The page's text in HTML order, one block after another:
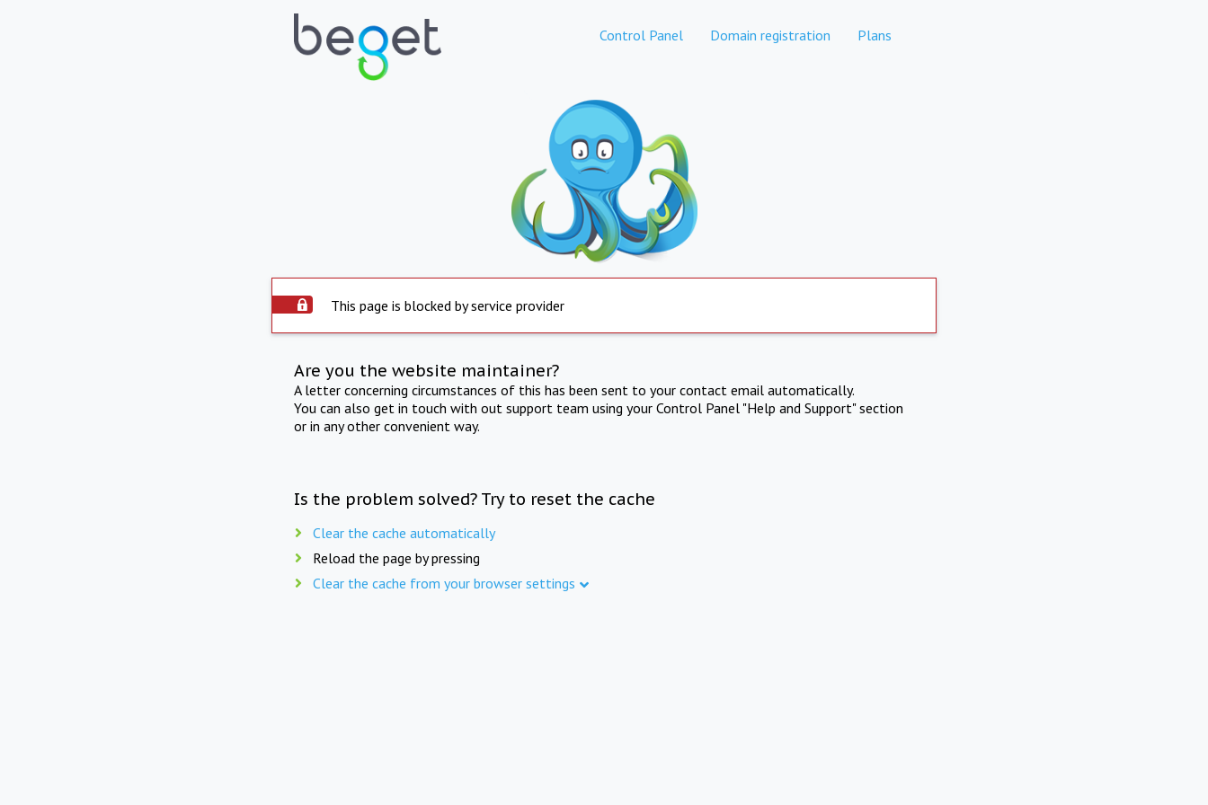
Control Panel Domain registration Plans
This page is blocked by service provider
Are you the website maintainer?
A letter concerning circumstances of this has been sent to your contact email automatically.
You can also get in touch with out support team using your Control Panel "Help and Support" section
or in any other convenient way.
Is the problem solved? Try to reset the cache
Clear the cache automatically
Reload the page by pressing
Clear the cache from your browser settings